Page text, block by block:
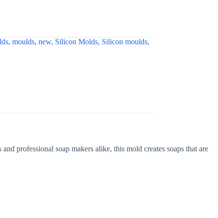
, moulds, new, Silicon Molds, Silicon moulds,
professional soap makers alike, this mold creates soaps that are